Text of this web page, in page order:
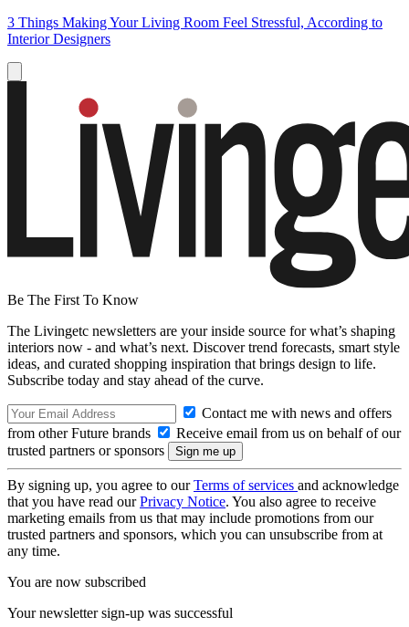
3 Things Making Your Living Room Feel Stressful, According to
Interior Designers
Be The First To Know
The Livingetc newsletters are your inside source for what’s shaping
interiors now - and what’s next. Discover trend forecasts, smart style
ideas, and curated shopping inspiration that brings design to life.
Subscribe today and stay ahead of the curve.
Contact me with news and offers
from other Future brands
Receive email from us on behalf of our
trusted partners or sponsors
By signing up, you agree to ourTerms of services and acknowledge
that you have read ourPrivacy Notice. You also agree to receive
marketing emails from us that may include promotions from our
trusted partners and sponsors, which you can unsubscribe from at
any time.
You are now subscribed
Your newsletter sign-up was successful